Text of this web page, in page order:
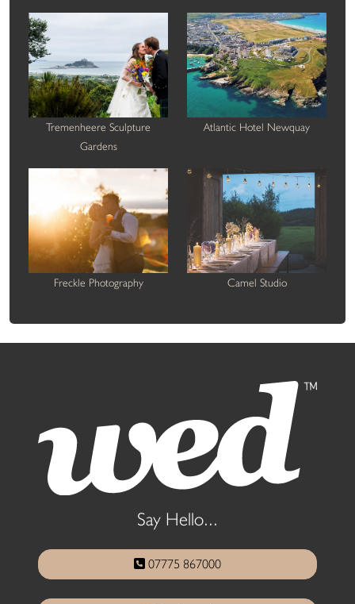
Tremenheere Sculpture
Gardens
Atlantic Hotel Newquay
Freckle Photography Camel Studio
Say Hello...
07775 867000